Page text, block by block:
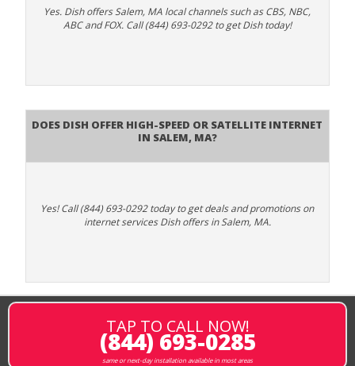
Yes. Dish offers Salem, MA local channels such as CBS, NBC,
ABC and FOX. Call (844) 693-0292 to get Dish today!
Does DISH Offer High-Speed or Satellite Internet
in Salem, MA?
Yes! Call (844) 693-0292 today to get deals and promotions on
internet services Dish offers in Salem, MA.
TAP TO CALL NOW!
(844) 693-0285
same or next-day installation available in most areas